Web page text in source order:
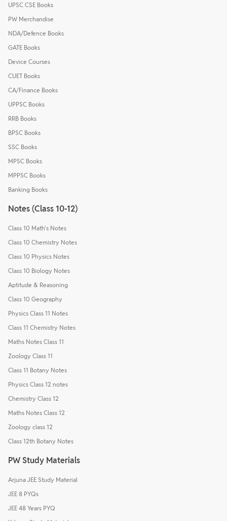
UPSC CSE Books
PW Merchandise
NDA/Defence Books
GATE Books
Device Courses
CUET Books
CA/Finance Books
UPPSC Books
RRB Books
BPSC Books
SSC Books
MPSC Books
MPPSC Books
Banking Books
Notes (Class 10-12)
Class 10 Math's Notes
Class 10 Chemistry Notes
Class 10 Physics Notes
Class 10 Biology Notes
Aptitude & Reasoning
Class 10 Geography
Physics Class 11 Notes
Class 11 Chemistry Notes
Maths Notes Class 11
Zoology Class 11
Class 11 Botany Notes
Physics Class 12 notes
Chemistry Class 12
Maths Notes Class 12
Zoology class 12
Class 12th Botany Notes
PW Study Materials
Arjuna JEE Study Material
JEE 8 PYQs
JEE 48 Years PYQ